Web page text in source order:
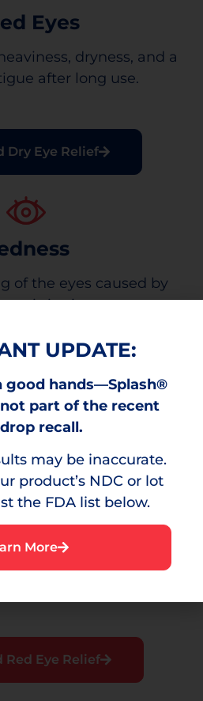
Eyes
dryness, and a
after long use.
Dry Eye Relief
of the eyes caused by
irritation.
that can result from
or discomfort in the
Red Eye Relief
UPDATE:
good hands—Splash®
part of the recent
recall.
may be inaccurate.
product’s NDC or lot
the FDA list below.
More